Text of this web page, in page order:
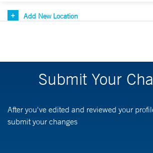
Add New Location
Submit Your
After you've edited and reviewed your
submit your changes